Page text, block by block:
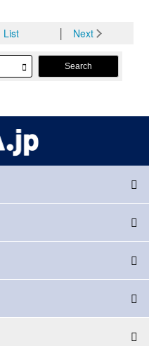
List │ Next